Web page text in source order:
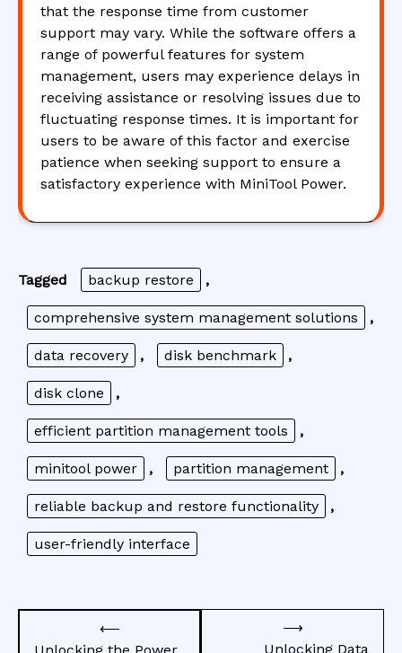
that the response time from customer
support may vary. While the software offers a
range of powerful features for system
management, users may experience delays in
receiving assistance or resolving issues due to
fluctuating response times. It is important for
users to be aware of this factor and exercise
patience when seeking support to ensure a
satisfactory experience with MiniTool Power.
Tagged backup restore ,
comprehensive system management solutions ,
data recovery , disk benchmark ,
disk clone ,
efficient partition management tools ,
minitool power , partition management ,
reliable backup and restore functionality ,
user-friendly interface
⟵
Unlocking Data
⟶